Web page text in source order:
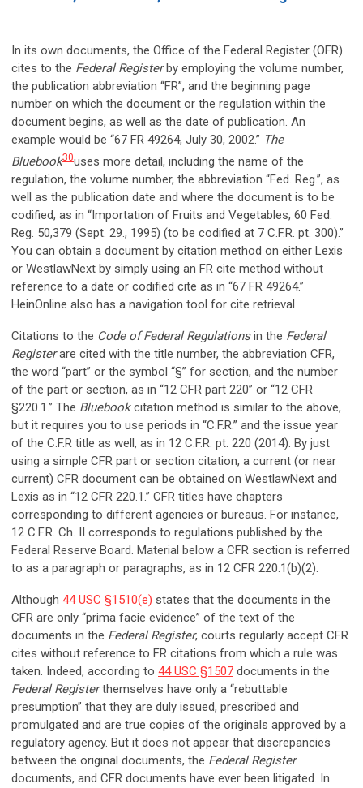
In its own documents, the Office of the Federal Register (OFR)
cites to the Federal Registerby employing the volume number,
the publication abbreviation “FR”, and the beginning page
number on which the document or the regulation within the
document begins, as well as the date of publication. An
example would be “67 FR 49264, July 30, 2002.” The
Bluebook30uses more detail, including the name of the
regulation, the volume number, the abbreviation “Fed. Reg.”, as
well as the publication date and where the document is to be
codified, as in “Importation of Fruits and Vegetables, 60 Fed.
Reg. 50,379 (Sept. 29., 1995) (to be codified at 7 C.F.R. pt. 300).”
You can obtain a document by citation method on either Lexis
or WestlawNext by simply using an FR cite method without
reference to a date or codified cite as in “67 FR 49264.”
HeinOnline also has a navigation tool for cite retrieval
Citations to the Code of Federal Regulationsin the Federal
Registerare cited with the title number, the abbreviation CFR,
the word “part” or the symbol “§” for section, and the number
of the part or section, as in “12 CFR part 220” or “12 CFR
§220.1.” The Bluebookcitation method is similar to the above,
but it requires you to use periods in “C.F.R.” and the issue year
of the C.F.R title as well, as in 12 C.F.R. pt. 220 (2014). By just
using a simple CFR part or section citation, a current (or near
current) CFR document can be obtained on WestlawNext and
Lexis as in “12 CFR 220.1.” CFR titles have chapters
corresponding to different agencies or bureaus. For instance,
12 C.F.R. Ch. II corresponds to regulations published by the
Federal Reserve Board. Material below a CFR section is referred
to as a paragraph or paragraphs, as in 12 CFR 220.1(b)(2).
Although 44 USC §1510(e) states that the documents in the
CFR are only “prima facie evidence” of the text of the
documents in the Federal Register, courts regularly accept CFR
cites without reference to FR citations from which a rule was
taken. Indeed, according to 44 USC §1507 documents in the
Federal Registerthemselves have only a “rebuttable
presumption” that they are duly issued, prescribed and
promulgated and are true copies of the originals approved by a
regulatory agency. But it does not appear that discrepancies
between the original documents, the Federal Register
documents, and CFR documents have ever been litigated. In